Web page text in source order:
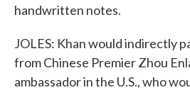
handwritten notes.
JOLES: Khan would indirectly
from Chinese Premier Zhou
ambassador in the U.S., who